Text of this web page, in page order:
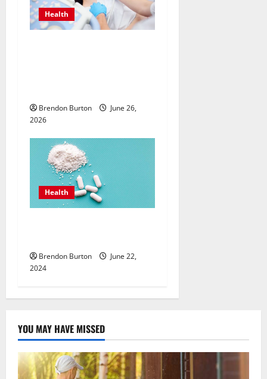
Health
Brendon Burton
June 26,
2026
Health
Brendon Burton
June 22,
2024
YOU MAY HAVE MISSED